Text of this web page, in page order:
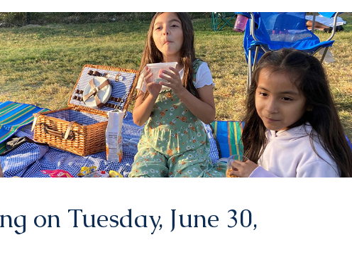
on Tuesday, June 30,